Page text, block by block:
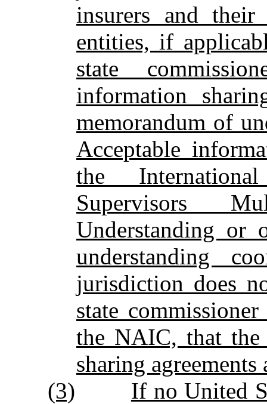
insurers and
entities, if
state
information
memorandum of
Acceptable
the
Supervisors
Understanding or
understanding
jurisdiction does
state
the NAIC, that the
sharing
(3)
If no United